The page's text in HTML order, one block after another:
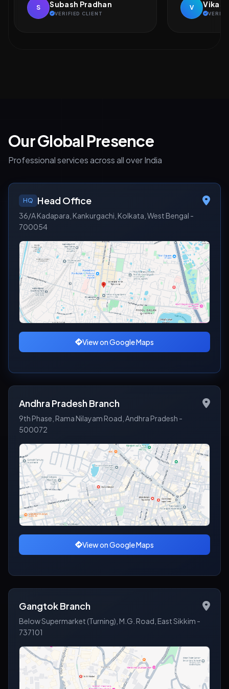
V Vikash Kumar
VERIFIED CLIENT
N
Our Global Presence
Professional services across all over India
HQ Head Office
36/A Kadapara, Kankurgachi, Kolkata, West Bengal -
700054
View on Google Maps
Andhra Pradesh Branch
9th Phase, Rama Nilayam Road, Andhra Pradesh -
500072
View on Google Maps
Gangtok Branch
Below Supermarket (Turning), M.G. Road, East Sikkim -
737101